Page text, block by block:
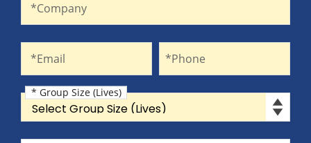
*Company
*Email *Phone
Group Size (Lives)
* Group Size (Lives)